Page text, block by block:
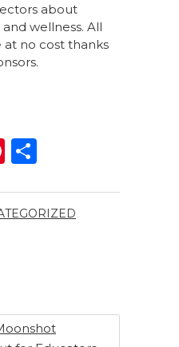
about
wellness. All
at no cost thanks
Pi
te
re
ar
e